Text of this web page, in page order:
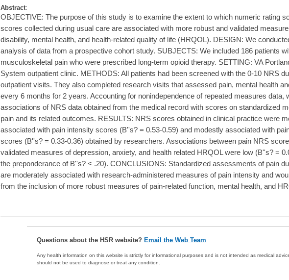
Abstract:
OBJECTIVE: The purpose of this study is to examine the extent to which numeric rating
scores collected during usual care are associated with more robust and validated
disability, mental health, and health-related quality of life (HRQOL). DESIGN: We
analysis of data from a prospective cohort study. SUBJECTS: We included 186 patients
musculoskeletal pain who were prescribed long-term opioid therapy. SETTING: VA
System outpatient clinic. METHODS: All patients had been screened with the 0-10 NRS
outpatient visits. They also completed research visits that assessed pain, mental health
every 6 months for 2 years. Accounting for nonindependence of repeated measures data,
associations of NRS data obtained from the medical record with scores on standardized
pain and its related outcomes. RESULTS: NRS scores obtained in clinical practice were
associated with pain intensity scores (B''s? = 0.53-0.59) and modestly associated with
scores (B''s? = 0.33-0.36) obtained by researchers. Associations between pain NRS
validated measures of depression, anxiety, and health related HRQOL were low (B''s? =
the preponderance of B''s? < .20). CONCLUSIONS: Standardized assessments of pain
are moderately associated with research-administered measures of pain intensity and
from the inclusion of more robust measures of pain-related function, mental health, and
Questions about the HSR website?Email the Web Team
Any health information on this website is strictly for informational purposes and is not intended as medical
should not be used to diagnose or treat any condition.